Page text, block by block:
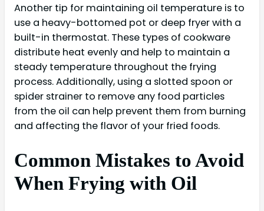
Another tip for maintaining oil temperature is to
use a heavy-bottomed pot or deep fryer with a
built-in thermostat. These types of cookware
distribute heat evenly and help to maintain a
steady temperature throughout the frying
process. Additionally, using a slotted spoon or
spider strainer to remove any food particles
from the oil can help prevent them from burning
and affecting the flavor of your fried foods.
Common Mistakes to Avoid
When Frying with Oil